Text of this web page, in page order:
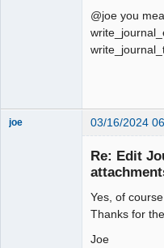
@joe you
joe 03/16/2024
Re: Edit
Yes, of
Thanks for
Joe